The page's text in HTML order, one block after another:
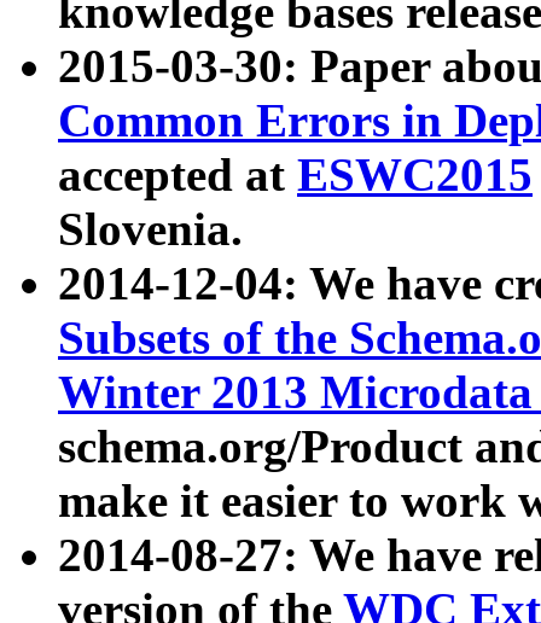
knowledge bases
2015-03-30: Paper
Common Errors in
accepted at ESWC2015
Slovenia.
2014-12-04: We have
Subsets of the
Winter 2013
schema.org/Product
make it easier to work
2014-08-27: We have
version of the WDC